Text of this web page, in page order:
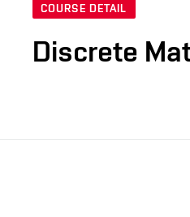
COURSE DETAIL
Discrete